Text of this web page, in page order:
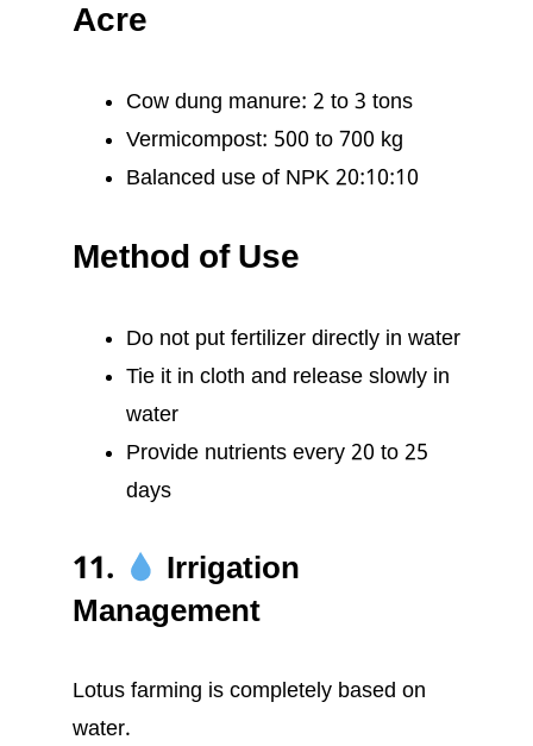
Acre
Cow dung manure: 2 to 3 tons
Vermicompost: 500 to 700 kg
Balanced use of NPK 20:10:10
Method of Use
Do not put fertilizer directly in water
Tie it in cloth and release slowly in
water
Provide nutrients every 20 to 25
days
11.
Irrigation
Management
Lotus farming is completely based on
water.